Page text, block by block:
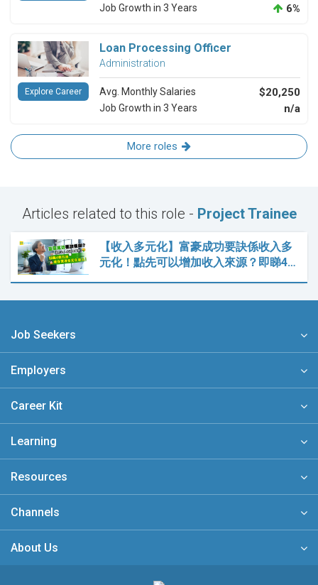
Job Growth in 3 Years 6%
Loan Processing Officer
Administration
Avg. Monthly Salaries $20,250
Job Growth in 3 Years n/a
Explore Career
More roles
Articles related to this role - Project Trainee
【收入多元化】富豪成功要訣係收入多
元化！點先可以增加收入來源？即睇4…
Job Seekers
Employers
Career Kit
Learning
Resources
Channels
About Us